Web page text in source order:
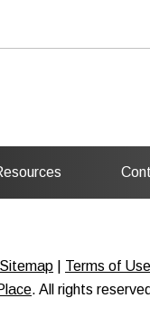
Sitemap Terms of Use
. All rights